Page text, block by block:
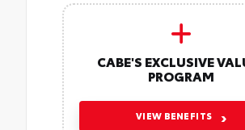
CABE'S EXCLUSIVE
PROGRAM
VIEW BENEFITS